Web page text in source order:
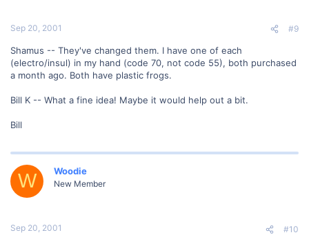
Sep 20, 2001 #9
Shamus -- They've changed them. I have one of each
(electro/insul) in my hand (code 70, not code 55), both purchased
a month ago. Both have plastic frogs.
Bill K -- What a fine idea! Maybe it would help out a bit.
Bill
W Woodie
New Member
Sep 20, 2001 #10